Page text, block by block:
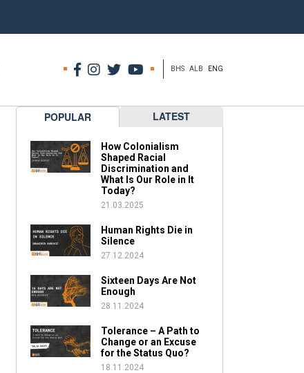
BHS ALB ENG
POPULAR LATEST
How Colonialism
Shaped Racial
Discrimination and
What Is Our Role in It
Today?
21.03.2025
Human Rights Die in
Silence
27.12.2024
Sixteen Days Are Not
Enough
28.11.2024
Tolerance – A Path to
Change or an Excuse
for the Status Quo?
18.11.2024